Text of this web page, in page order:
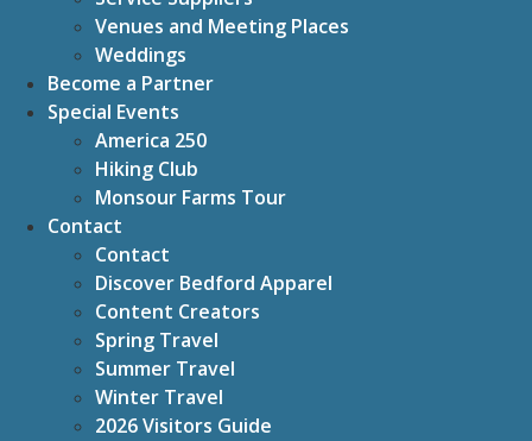
Venues and Meeting Places
Weddings
Become a Partner
Special Events
America 250
Hiking Club
Monsour Farms Tour
Contact
Contact
Discover Bedford Apparel
Content Creators
Spring Travel
Summer Travel
Winter Travel
2026 Visitors Guide